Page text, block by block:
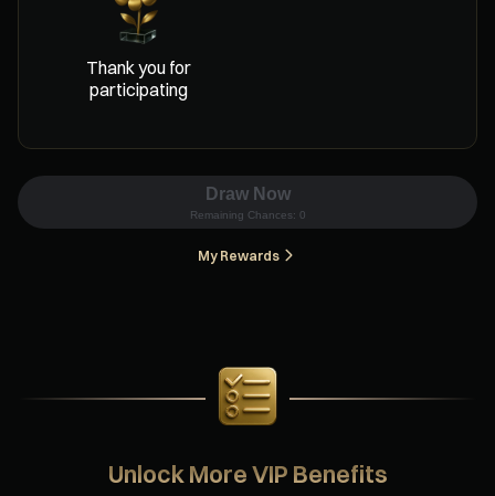
Thank you for
participating
Draw Now
Remaining Chances: 0
My Rewards
Unlock More VIP Benefits